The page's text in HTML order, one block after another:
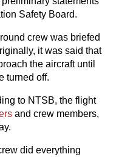
Safety Board.
crew was briefed
it was said that
the aircraft until
turned off.
to NTSB, the flight
and crew members,
did everything